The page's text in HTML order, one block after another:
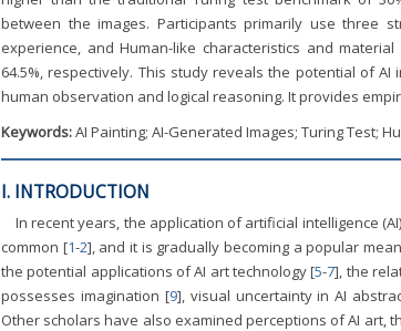
between the images. Participants primarily use three
experience, and Human-like characteristics and
64.5%, respectively. This study reveals the potential of
human observation and logical reasoning. It provides
Keywords:AI Painting; AI-Generated Images; Turing Test;
I. INTRODUCTION
In recent years, the application of artificial intelligence
common [1-2], and it is gradually becoming a popular
the potential applications of AI art technology [5-7], the
possesses imagination [9], visual uncertainty in AI
Other scholars have also examined perceptions of AI art,